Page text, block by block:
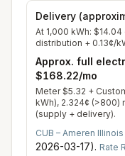
Delivery
At 1,000 kWh: $14.04
distribution + 0.13¢/
Approx. full
$168.22/mo
Meter $5.32 +
kWh), 2.324¢ (>800)
(supply + delivery).
CUB – Ameren
2026-03-17). Rate